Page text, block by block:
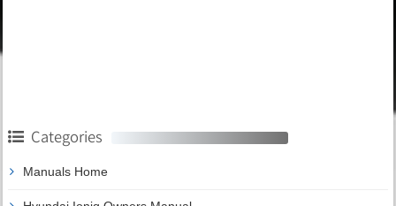
Categories
Manuals Home